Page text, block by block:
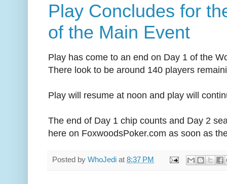
Play Concludes for
of the Main Event
Play has come to an end on Day 1 of the
There look to be around 140 players
Play will resume at noon and play will
The end of Day 1 chip counts and Day 2
here on FoxwoodsPoker.com as soon as
Posted by WhoJedi at 8:37 PM